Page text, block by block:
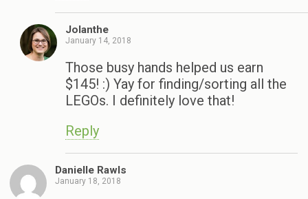
Jolanthe
January 14, 2018
Those busy hands helped us earn
$145! :) Yay for finding/sorting all the
LEGOs. I definitely love that!
Reply
Danielle Rawls
January 18, 2018